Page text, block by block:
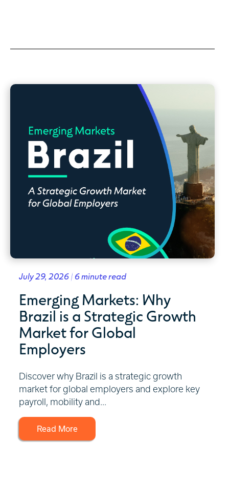
July 29, 2026 | 6 minute read
Emerging Markets: Why
Brazil is a Strategic Growth
Market for Global
Employers
Discover why Brazil is a strategic growth
market for global employers and explore key
payroll, mobility and...
Read More